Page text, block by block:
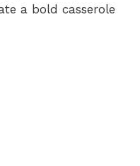
a bold casserole